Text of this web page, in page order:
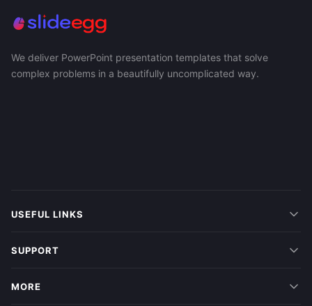
We deliver PowerPoint presentation templates that solve
complex problems in a beautifully uncomplicated way.
USEFUL LINKS
SUPPORT
MORE